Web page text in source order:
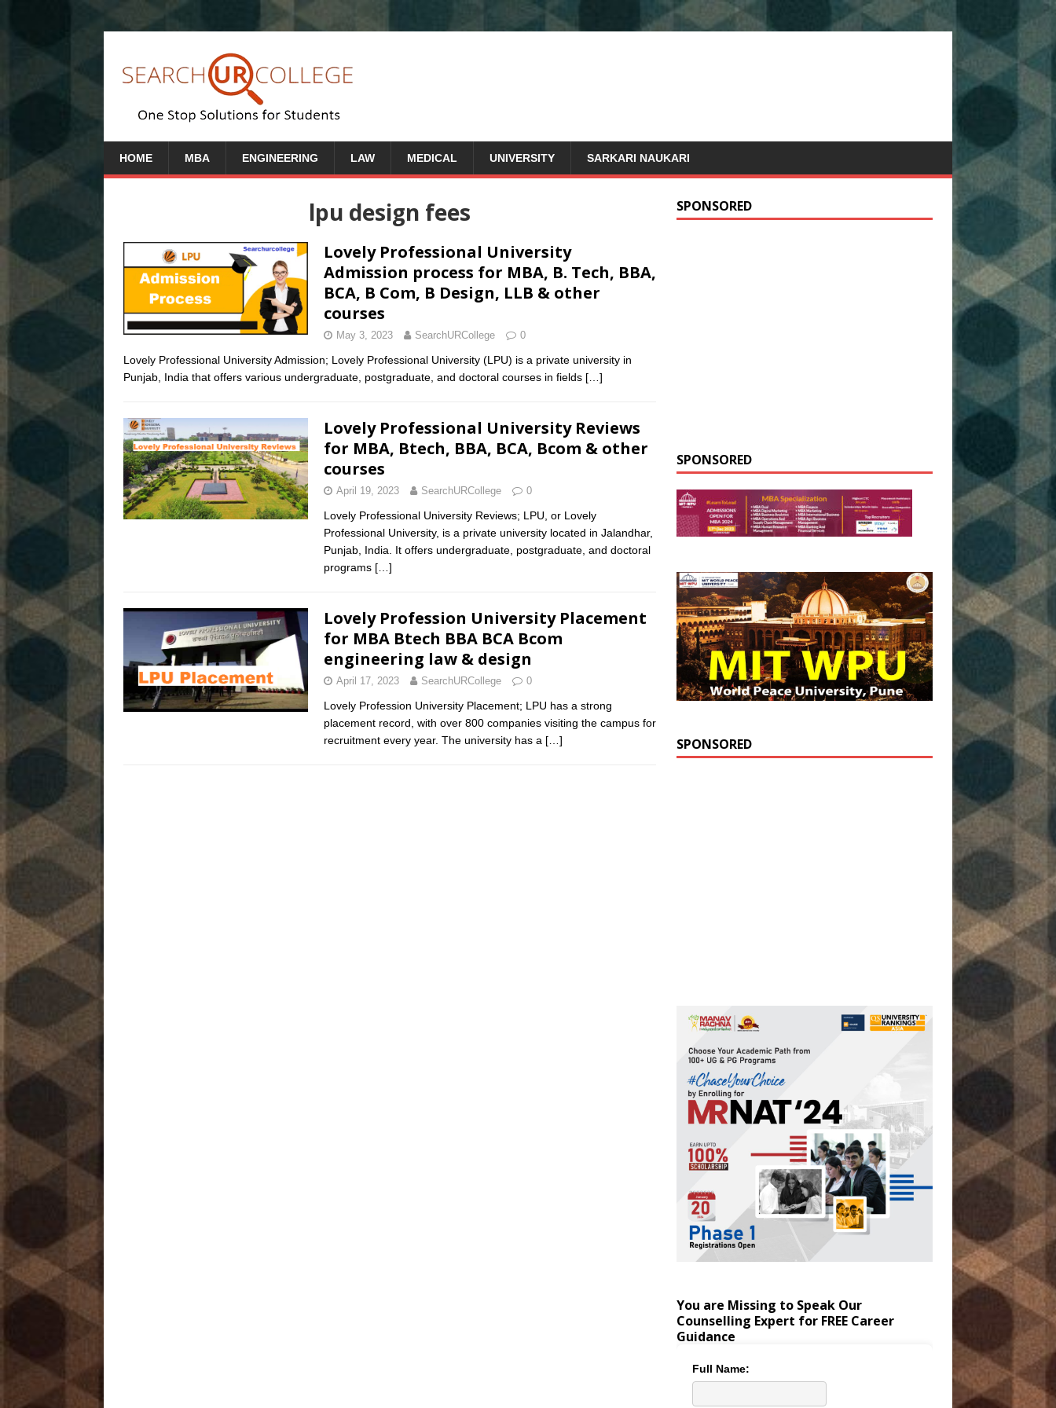
HOME MBA ENGINEERING LAW MEDICAL UNIVERSITY SARKARI NAUKARI
lpu design fees
Lovely Professional University
Admission process for MBA, B. Tech, BBA,
BCA, B Com, B Design, LLB & other
courses
May 3, 2023 SearchURCollege 0
Lovely Professional University Admission; Lovely Professional University (LPU) is a private university in
Punjab, India that offers various undergraduate, postgraduate, and doctoral courses in fields […]
Lovely Professional University Reviews
for MBA, Btech, BBA, BCA, Bcom & other
courses
April 19, 2023 SearchURCollege 0
Lovely Professional University Reviews; LPU, or Lovely
Professional University, is a private university located in Jalandhar,
Punjab, India. It offers undergraduate, postgraduate, and doctoral
programs […]
Lovely Profession University Placement
for MBA Btech BBA BCA Bcom
engineering law & design
April 17, 2023 SearchURCollege 0
Lovely Profession University Placement; LPU has a strong
placement record, with over 800 companies visiting the campus for
recruitment every year. The university has a […]
SPONSORED
SPONSORED
SPONSORED
You are Missing to Speak Our
Counselling Expert for FREE Career
Guidance
Full Name: